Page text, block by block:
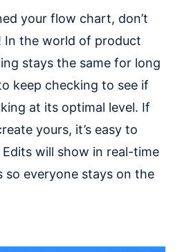
your flow chart, don’t
In the world of product
stays the same for long
keep checking to see if
at its optimal level. If
yours, it’s easy to
will show in real-time
so everyone stays on the